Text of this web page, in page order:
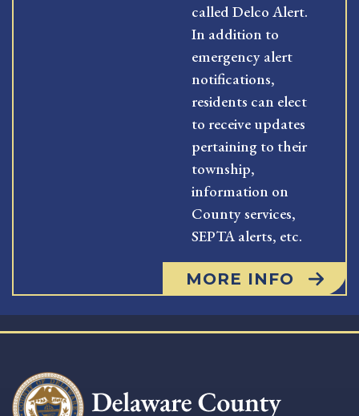
called Delco Alert.
In addition to
emergency alert
notifications,
residents can elect
to receive updates
pertaining to their
township,
information on
County services,
SEPTA alerts, etc.
MORE INFO